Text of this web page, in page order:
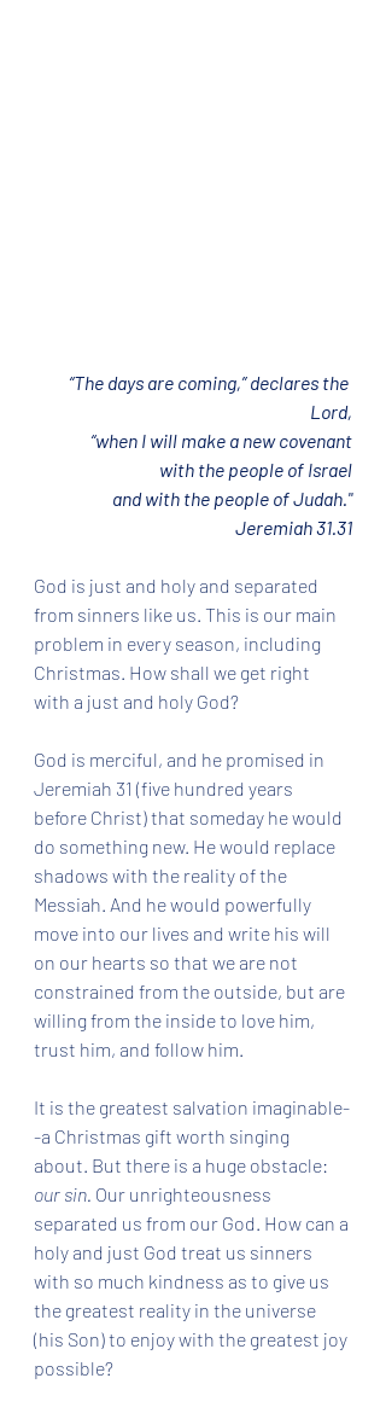
“The days are coming,” declares the
Lord,
“when I will make a new covenant
with the people of Israel
and with the people of Judah."
Jeremiah 31.31
God is just and holy and separated
from sinners like us. This is our main
problem in every season, including
Christmas. How shall we get right
with a just and holy God?
God is merciful, and he promised in
Jeremiah 31 (five hundred years
before Christ) that someday he would
do something new. He would replace
shadows with the reality of the
Messiah. And he would powerfully
move into our lives and write his will
on our hearts so that we are not
constrained from the outside, but are
willing from the inside to love him,
trust him, and follow him.
It is the greatest salvation imaginable-
-a Christmas gift worth singing
about. But there is a huge obstacle:
our sin. Our unrighteousness
separated us from our God. How can a
holy and just God treat us sinners
with so much kindness as to give us
the greatest reality in the universe
(his Son) to enjoy with the greatest joy
possible?